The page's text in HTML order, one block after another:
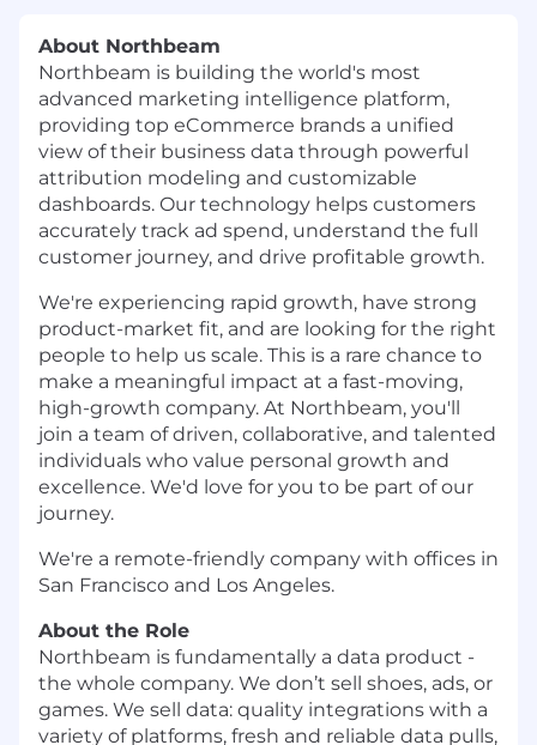
About Northbeam
Northbeam is building the world's most
advanced marketing intelligence platform,
providing top eCommerce brands a unified
view of their business data through powerful
attribution modeling and customizable
dashboards. Our technology helps customers
accurately track ad spend, understand the full
customer journey, and drive profitable growth.
We're experiencing rapid growth, have strong
product-market fit, and are looking for the right
people to help us scale. This is a rare chance to
make a meaningful impact at a fast-moving,
high-growth company. At Northbeam, you'll
join a team of driven, collaborative, and talented
individuals who value personal growth and
excellence. We'd love for you to be part of our
journey.
We're a remote-friendly company with offices in
San Francisco and Los Angeles.
About the Role
Northbeam is fundamentally a data product -
the whole company. We don’t sell shoes, ads, or
games. We sell data: quality integrations with a
variety of platforms, fresh and reliable data pulls,